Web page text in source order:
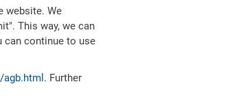
website. We
This way, we can
can continue to use
. Further